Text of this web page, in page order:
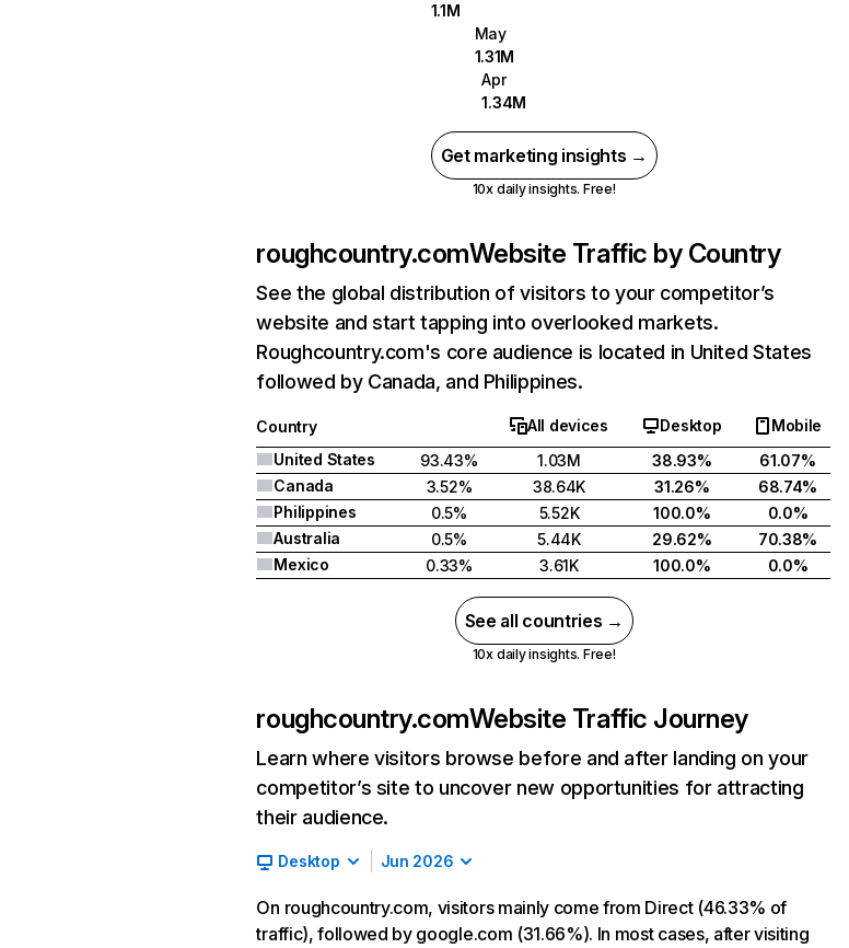
1.1M
May
1.31M
Apr
1.34M
Get marketing insights →
10x daily insights. Free!
roughcountry.comWebsite Traffic by Country
See the global distribution of visitors to your competitor’s
website and start tapping into overlooked markets.
Roughcountry.com's core audience is located in United States
followed by Canada, and Philippines.
Country All devices Desktop
Mobile
United States
93.43% 1.03M 38.93%
61.07%
Canada
3.52% 38.64K 31.26%
68.74%
Philippines
0.5% 5.52K 100.0%
0.0%
Australia
0.5% 5.44K 29.62%
70.38%
Mexico
0.33% 3.61K 100.0% 0.0%
See all countries →
10x daily insights. Free!
roughcountry.comWebsite Traffic Journey
Learn where visitors browse before and after landing on your
competitor’s site to uncover new opportunities for attracting
their audience.
Desktop Jun 2026
On roughcountry.com, visitors mainly come from Direct (46.33% of
traffic), followed by google.com (31.66%). In most cases, after visiting